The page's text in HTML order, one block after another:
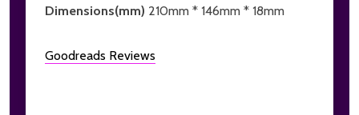
Dimensions(mm) 210mm * 146mm * 18mm
Goodreads Reviews